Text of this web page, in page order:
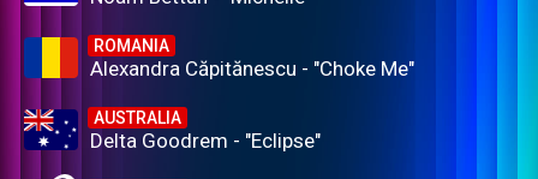
ROMANIA
Alexandra Căpitănescu - "Choke Me"
AUSTRALIA
Delta Goodrem - "Eclipse"